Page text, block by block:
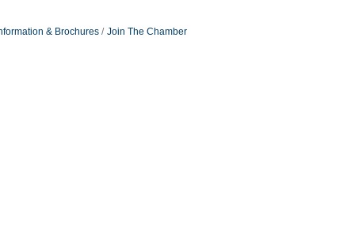
& Brochures Join The Chamber